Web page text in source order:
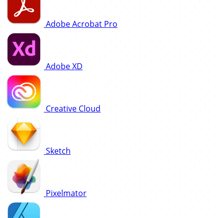
Adobe Acrobat Pro
Adobe XD
Creative Cloud
Sketch
Pixelmator